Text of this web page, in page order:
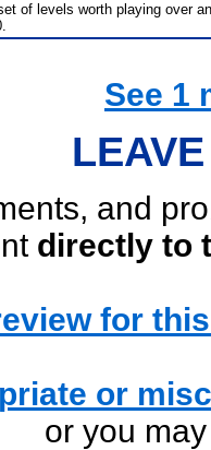
of levels worth playing over
See 1
and
directly to
for
or
or you